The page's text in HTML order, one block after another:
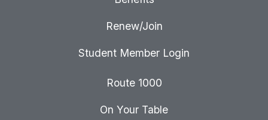
Renew/Join
Student Member Login
Route 1000
On Your Table